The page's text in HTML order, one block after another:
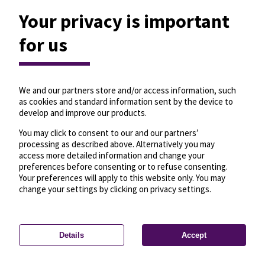
Privacy settings—License—© OpenMapTiles
© OpenStreetMap
Your privacy is important
for us
We and our partners store and/or access information, such
as cookies and standard information sent by the device to
develop and improve our products.
You may click to consent to our and our partners’
processing as described above. Alternatively you may
access more detailed information and change your
preferences before consenting or to refuse consenting.
Your preferences will apply to this website only. You may
change your settings by clicking on privacy settings.
Details Accept